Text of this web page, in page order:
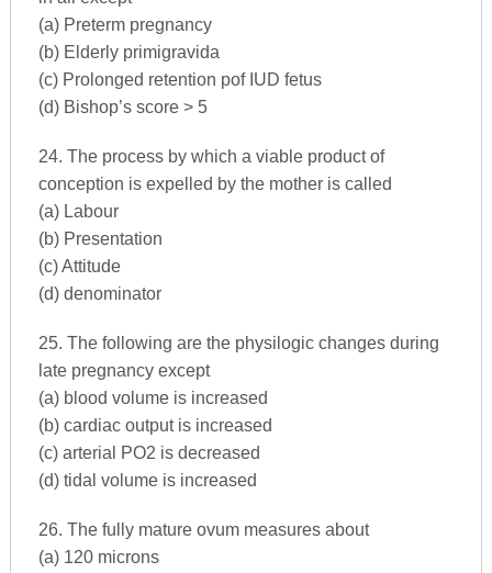
(a) Preterm pregnancy
(b) Elderly primigravida
(c) Prolonged retention pof IUD fetus
(d) Bishop’s score > 5
24. The process by which a viable product of
conception is expelled by the mother is called
(a) Labour
(b) Presentation
(c) Attitude
(d) denominator
25. The following are the physilogic changes during
late pregnancy except
(a) blood volume is increased
(b) cardiac output is increased
(c) arterial PO2 is decreased
(d) tidal volume is increased
26. The fully mature ovum measures about
(a) 120 microns